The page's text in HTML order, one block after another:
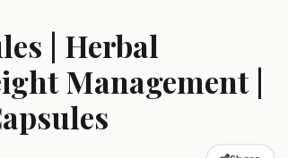
| Herbal
Management |